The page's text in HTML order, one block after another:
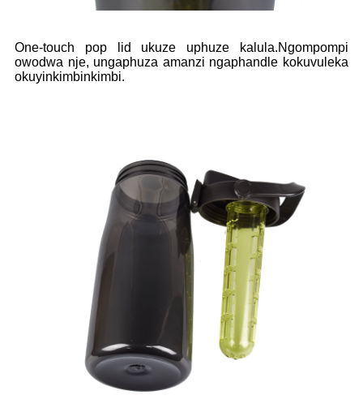
One-touch pop lid ukuze uphuze kalula.Ngompompi
owodwa nje, ungaphuza amanzi ngaphandle kokuvuleka
okuyinkimbinkimbi.